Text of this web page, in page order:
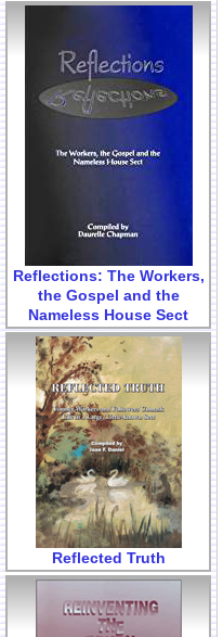
Reflections: The Workers,
the Gospel and the
Nameless House Sect
Reflected Truth